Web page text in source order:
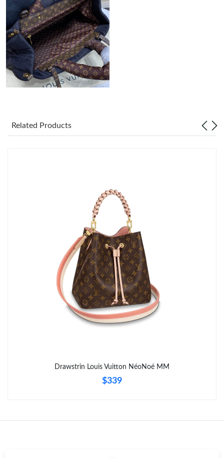
Just Sold: Sam from Chicago on Jun 05, 2026 at 8:44 PM.
Just Sold: Ethan from Singapore on Jun 04, 2026 at 5:12 PM.
Just Sold: Isaac from Charlotte on May 21, 2026 at 3:15 PM.
Just Sold: Nate from Atlanta on Jun 30, 2026 at 10:49 AM.
Related Products
Drawstrin Louis Vuitton NéoNoé MM
$339